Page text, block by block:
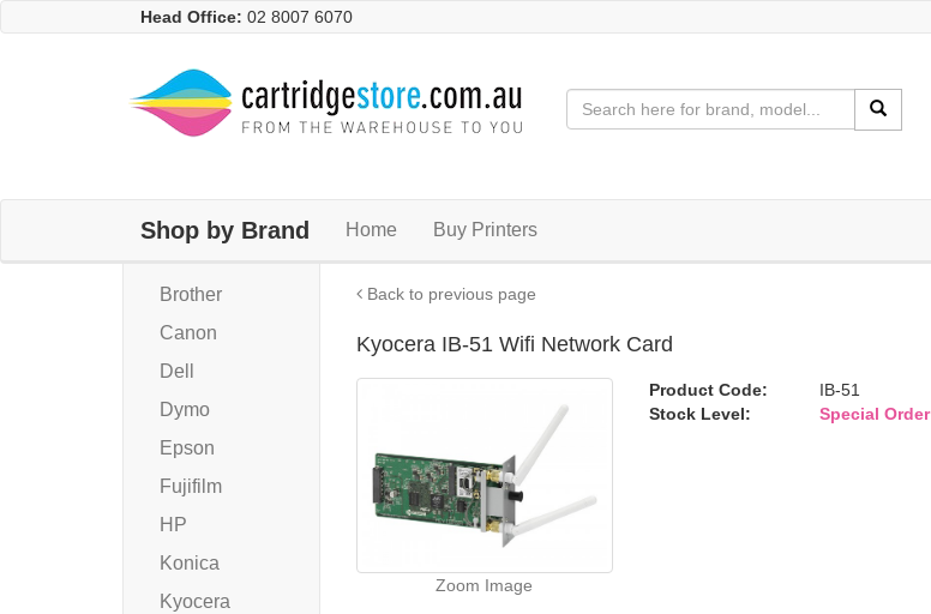
Head Office: 02 8007 6070
Shop by Brand Home Buy Printers
Brother
Canon
Dell
Dymo
Epson
Fujifilm
HP
Konica
Kyocera
Back to previous page
Kyocera IB-51 Wifi Network Card
Zoom Image
Product Code:
IB-51
Stock Level:
Special Order